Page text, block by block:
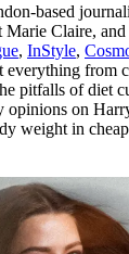
based
Claire,
, InStyle,
everything from
pitfalls of diet
opinions on
weight in